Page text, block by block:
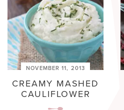
NOVEMBER 11, 2013
CREAMY MASHED
CAULIFLOWER